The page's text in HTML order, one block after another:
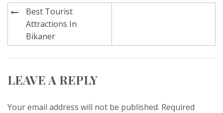
Post
navigation
Best Tourist
Attractions In
Bikaner
LEAVE A REPLY
Your email address will not be published. Required